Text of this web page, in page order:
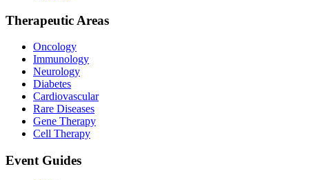
Therapeutic Areas
Oncology
Immunology
Neurology
Diabetes
Cardiovascular
Rare Diseases
Gene Therapy
Cell Therapy
Event Guides